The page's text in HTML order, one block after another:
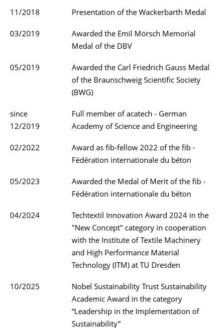
11/2018 Presentation of the Wackerbarth Medal
03/2019
Awarded the Emil Mörsch Memorial
Medal of the DBV
05/2019
Awarded the Carl Friedrich Gauss Medal
of the Braunschweig Scientific Society
(BWG)
since
12/2019
Full member of acatech - German
Academy of Science and Engineering
02/2022
Award as fib-fellow 2022 of the fib -
Fédération internationale du béton
05/2023
Awarded the Medal of Merit of the fib -
Fédération internationale du béton
04/2024
Techtextil Innovation Award 2024 in the
"New Concept" category in cooperation
with the Institute of Textile Machinery
and High Performance Material
Technology (ITM) at TU Dresden
10/2025
Nobel Sustainability Trust Sustainability
Academic Award in the category
“Leadership in the Implementation of
Sustainability”